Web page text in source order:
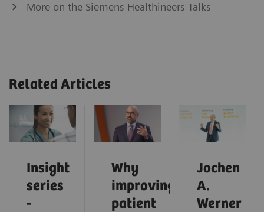
More on the Siemens Healthineers Talks
Related Articles
Insight
series
-
Why
improving
patient
Jochen
A.
Werner